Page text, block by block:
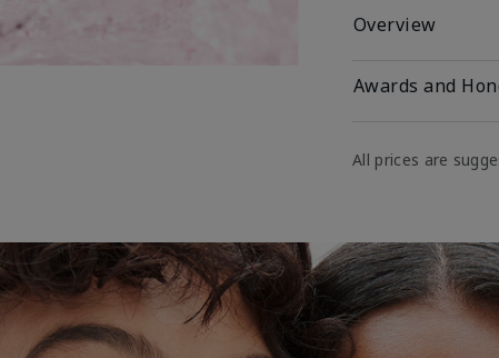
Overview
Awards and
All prices are